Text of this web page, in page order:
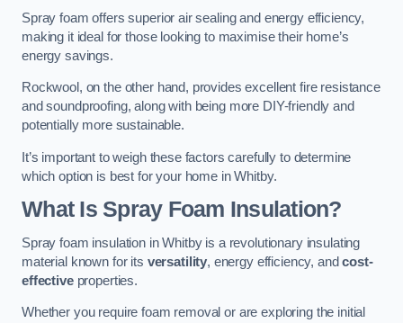
Spray foam offers superior air sealing and energy efficiency,
making it ideal for those looking to maximise their home’s
energy savings.
Rockwool, on the other hand, provides excellent fire resistance
and soundproofing, along with being more DIY-friendly and
potentially more sustainable.
It’s important to weigh these factors carefully to determine
which option is best for your home in Whitby.
What Is Spray Foam Insulation?
Spray foam insulation in Whitby is a revolutionary insulating
material known for its versatility, energy efficiency, andcost-
effectiveproperties.
Whether you require foam removal or are exploring the initial